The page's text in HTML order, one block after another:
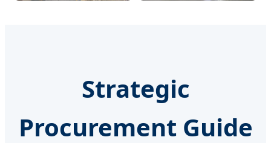
Strategic
Procurement Guide